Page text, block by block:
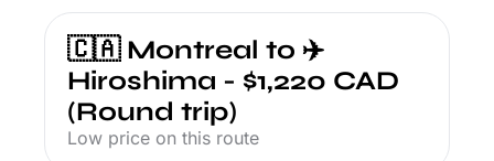
🇨🇦 Montreal to ✈️
Hiroshima - $1,220 CAD
(Round trip)
Low price on this route